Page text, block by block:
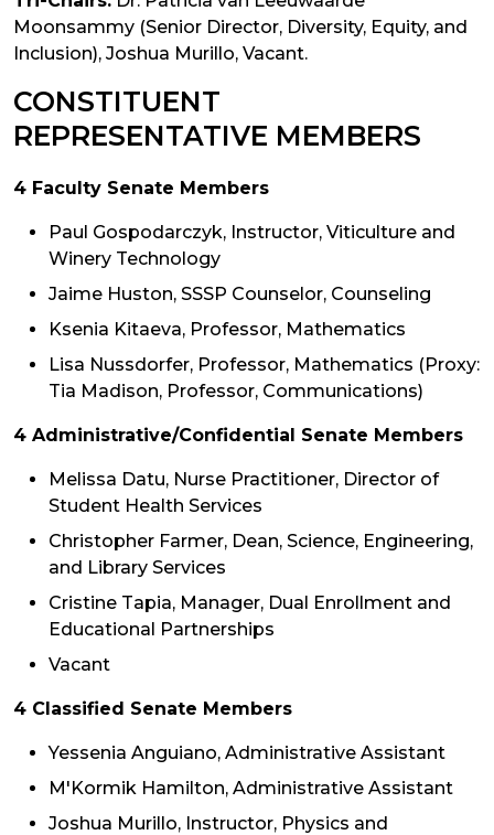
Moonsammy (Senior Director, Diversity, Equity, and
Inclusion), Joshua Murillo, Vacant.
CONSTITUENT
REPRESENTATIVE MEMBERS
4 Faculty Senate Members
Paul Gospodarczyk, Instructor, Viticulture and
Winery Technology
Jaime Huston, SSSP Counselor, Counseling
Ksenia Kitaeva, Professor, Mathematics
Lisa Nussdorfer, Professor, Mathematics (Proxy:
Tia Madison, Professor, Communications)
4 Administrative/Confidential Senate Members
Melissa Datu, Nurse Practitioner, Director of
Student Health Services
Christopher Farmer, Dean, Science, Engineering,
and Library Services
Cristine Tapia, Manager, Dual Enrollment and
Educational Partnerships
Vacant
4 Classified Senate Members
Yessenia Anguiano, Administrative Assistant
M'Kormik Hamilton, Administrative Assistant
Joshua Murillo, Instructor, Physics and